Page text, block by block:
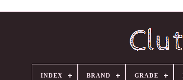
INDEX BRAND GRADE